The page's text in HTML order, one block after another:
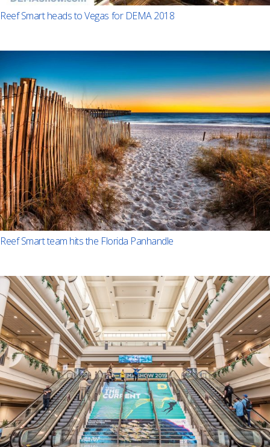
Reef Smart heads to Vegas for DEMA 2018
Reef Smart team hits the Florida Panhandle